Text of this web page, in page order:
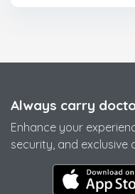
Always carry
Enhance your
security, and exclusive